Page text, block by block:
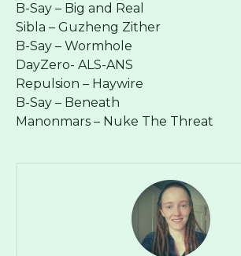
B-Say – Big and Real
Sibla – Guzheng Zither
B-Say – Wormhole
DayZero- ALS-ANS
Repulsion – Haywire
B-Say – Beneath
Manonmars – Nuke The Threat